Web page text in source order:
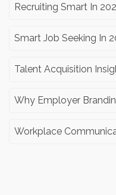
Recruiting Smart In
Smart Job Seeking In
Talent Acquisition
Why Employer
Workplace